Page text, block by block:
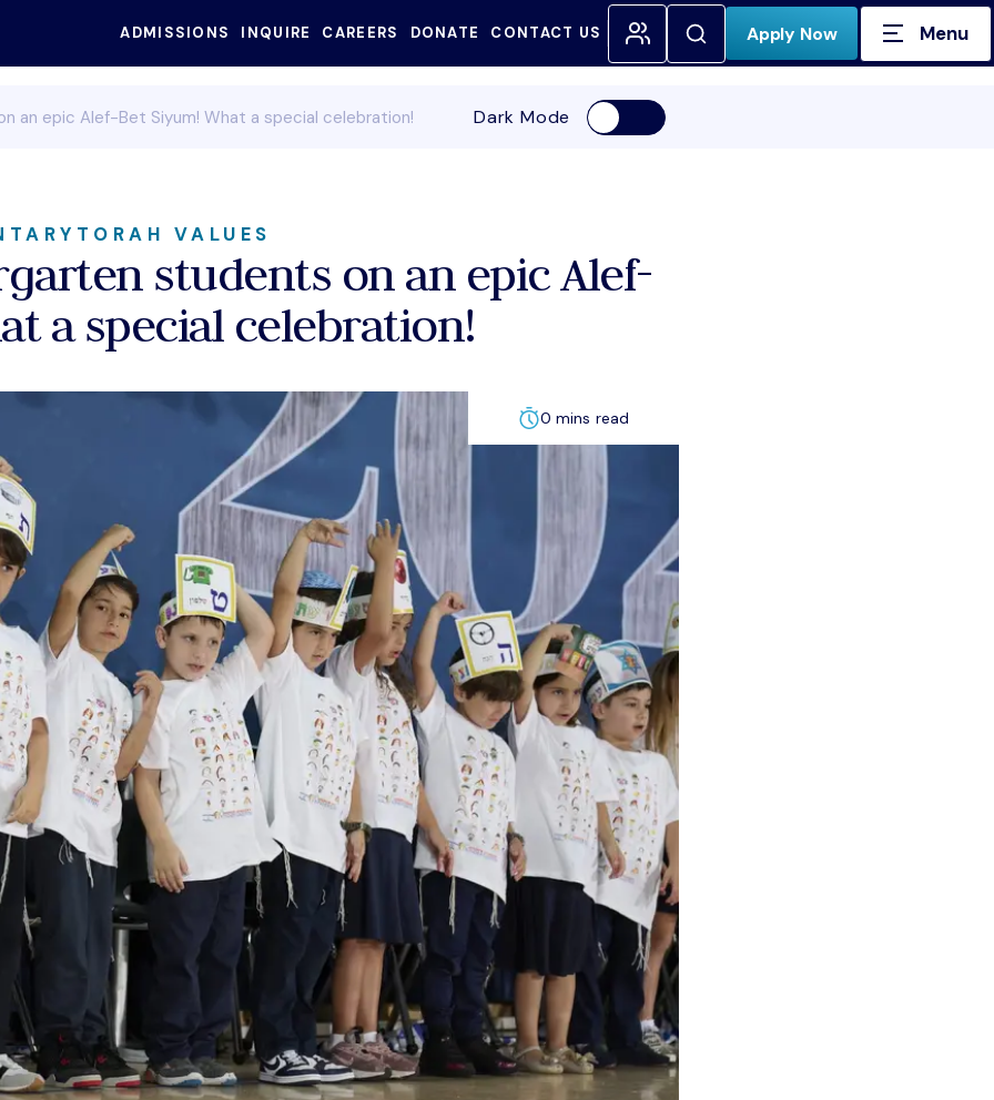
ADMISSIONS INQUIRE CAREERS DONATE CONTACT US
SEARCH FOR:
Open SearchApply Now Menu
an epic Alef-Bet Siyum! What a special celebration! Dark Mode
TORAH VALUES
students on an epic Alef-
a special celebration!
0 mins read